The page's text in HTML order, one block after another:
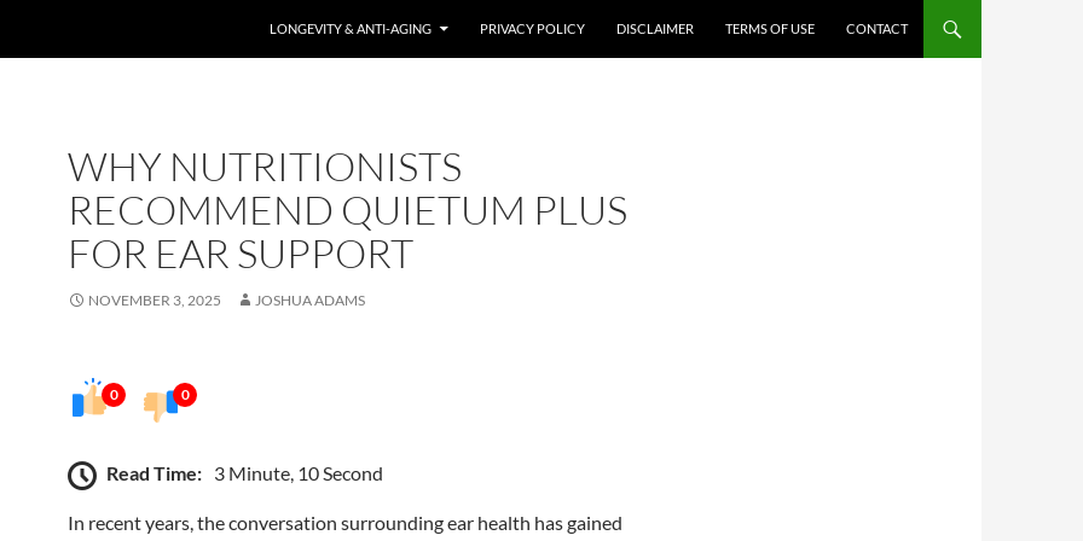
LONGEVITY & ANTI-AGING PRIVACY POLICY DISCLAIMER TERMS OF USE CONTACT
WHY NUTRITIONISTS
RECOMMEND QUIETUM PLUS
FOR EAR SUPPORT
NOVEMBER 3, 2025 JOSHUA ADAMS
0 0
Read Time: 3 Minute, 10 Second
In recent years, the conversation surrounding ear health has gained